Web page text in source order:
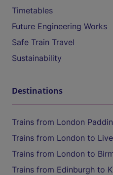
Timetables
Future Engineering Works
Safe Train Travel
Sustainability
Destinations
Trains from London
Trains from London to
Trains from London to
Trains from Edinburgh to